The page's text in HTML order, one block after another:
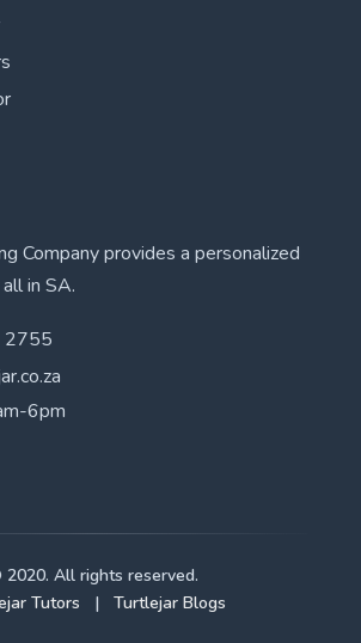
Company provides a personalized
in SA.
2755
6pm
All rights reserved.
Tutors
| Turtlejar Blogs